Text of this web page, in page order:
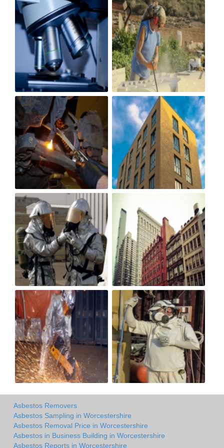
Asbestos Removers
Asbestos Sampling in Worcestershire
Asbestos Removal Price in Worcestershire
Asbestos in Business Building in Worcestershire
Asbestos Reports in Worcestershire